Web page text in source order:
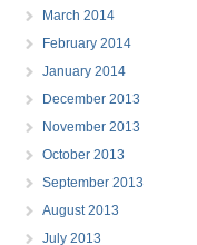
March 2014
February 2014
January 2014
December 2013
November 2013
October 2013
September 2013
August 2013
July 2013